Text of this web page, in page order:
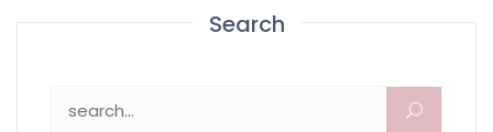
Search